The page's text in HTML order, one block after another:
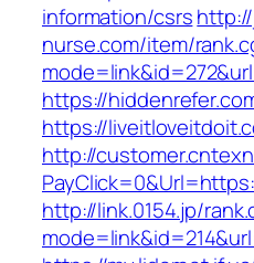
information/csrs
nurse.com/item/
https://
https://
http://
http://link.0154.jp/